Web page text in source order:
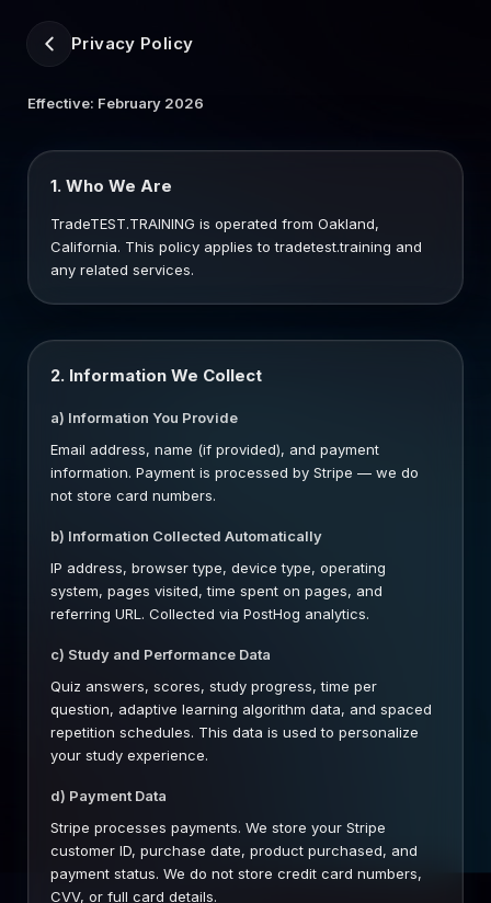
Privacy Policy
Effective: February 2026
1. Who We Are
TradeTEST.TRAINING is operated from Oakland,
California. This policy applies to tradetest.training and
any related services.
2. Information We Collect
a) Information You Provide
Email address, name (if provided), and payment
information. Payment is processed by Stripe — we do
not store card numbers.
b) Information Collected Automatically
IP address, browser type, device type, operating
system, pages visited, time spent on pages, and
referring URL. Collected via PostHog analytics.
c) Study and Performance Data
Quiz answers, scores, study progress, time per
question, adaptive learning algorithm data, and spaced
repetition schedules. This data is used to personalize
your study experience.
d) Payment Data
Stripe processes payments. We store your Stripe
customer ID, purchase date, product purchased, and
payment status. We do not store credit card numbers,
CVV, or full card details.